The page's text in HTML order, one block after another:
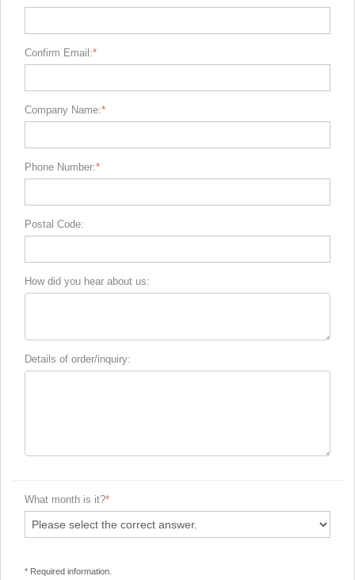
Confirm Email:
Company Name:
Phone Number:
Postal Code:
How did you hear about us:
Details of order/inquiry:
What month is it?
* Required information.